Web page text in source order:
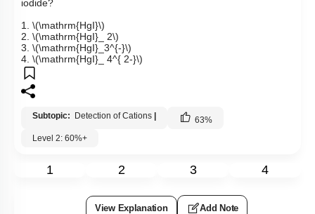
iodide?
1. \(\mathrm{HgI}\)
2. \(\mathrm{HgI}_ 2\)
3. \(\mathrm{HgI}_3^{-}\)
4. \(\mathrm{HgI}_ 4^{ 2-}\)
Subtopic: Detection of Cations | 63%
Level 2: 60%+
1 2 3 4
View Explanation Add Note